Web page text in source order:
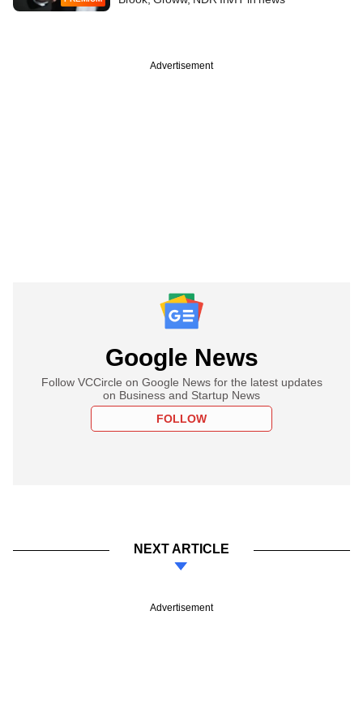
Advertisement
Google News
Follow VCCircle on Google News for the latest updates
on Business and Startup News
FOLLOW
NEXT ARTICLE
Advertisement